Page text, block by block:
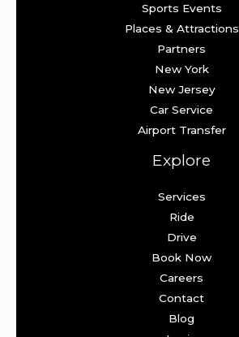
Sports Events
Places & Attractions
Partners
New York
New Jersey
Car Service
Airport Transfer
Explore
Services
Ride
Drive
Book Now
Careers
Contact
Blog